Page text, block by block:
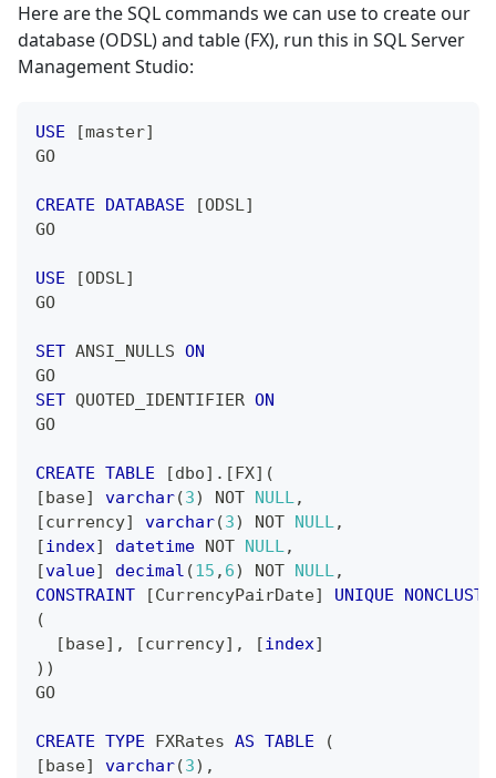
Here are the SQL commands we can use to create our
database (ODSL) and table (FX), run this in SQL Server
Management Studio:
USE [master]
GO
CREATE DATABASE [ODSL]
GO
USE [ODSL]
GO
SET ANSI_NULLS ON
GO
SET QUOTED_IDENTIFIER ON
GO
CREATE TABLE [dbo] . [FX] (
[base] varchar(3) NOT NULL,
[currency] varchar(3) NOT NULL,
[index] datetime NOT NULL,
[value] decimal (15 , 6) NOT NULL,
CONSTRAINT
[CurrencyPairDate] UNIQUE
(
[base] , [currency] , [index]
) )
GO
CREATE TYPE FXRates AS TABLE
(
[base] varchar(3) ,